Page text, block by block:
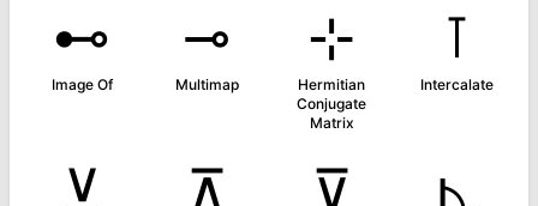
⊷
Image Of
⊸
Multimap
⊹
Hermitian
Conjugate
Matrix
⊺
Intercalate
⊻ ⊼ ⊽ ⊾